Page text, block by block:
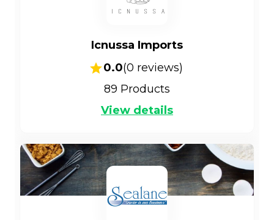
Icnussa Imports
0.0(0 reviews)
89 Products
View details